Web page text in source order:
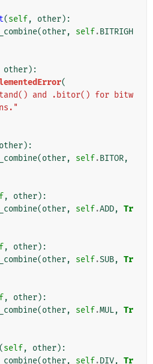
(self, other):
_combine(other, self.BITRIGH
other):
(
and .bitor() for bitw
other):
_combine(other, self.BITOR,
, other):
_combine(other, self.ADD, Tr
, other):
_combine(other, self.SUB, Tr
, other):
_combine(other, self.MUL, Tr
(self, other):
_combine(other, self.DIV, Tr